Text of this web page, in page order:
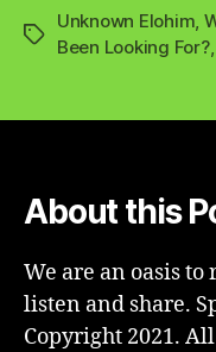
Tags
Unknown Elohim,
Been Looking For?
About this
We are an oasis
listen and share.
Copyright 2021.